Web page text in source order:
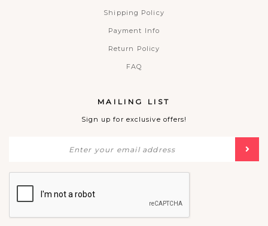
Shipping Policy
Payment Info
Return Policy
FAQ
MAILING LIST
Sign up for exclusive offers!